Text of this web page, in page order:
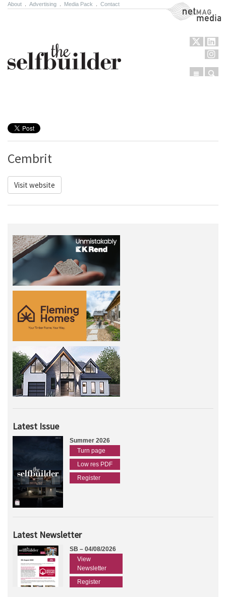
About Advertising Media Pack Contact NetMag Media
Menu
Cembrit
Visit website
Latest Issue
Summer 2026
Turn page
Low res PDF
Register
Latest Newsletter
SB – 04/08/2026
View
Newsletter
Register